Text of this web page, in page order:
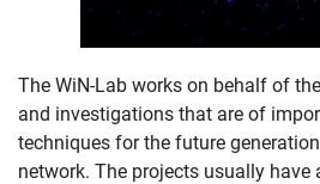
The WiN-Lab works on behalf of
and investigations that are of
techniques for the future
network. The projects usually have